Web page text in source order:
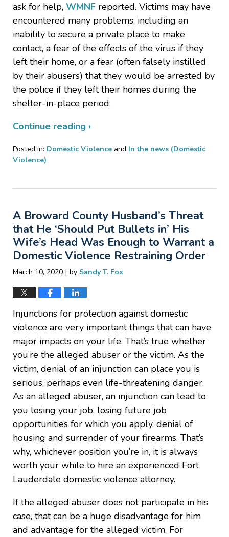
ask for help, WMNF reported. Victims may have
encountered many problems, including an
inability to secure a private place to make
contact, a fear of the effects of the virus if they
left their home, or a fear (often falsely instilled
by their abusers) that they would be arrested by
the police if they left their homes during the
shelter-in-place period.
Continue reading ›
Posted in: Domestic Violence and In the news (Domestic
Violence)
18,
7:09
pm
A Broward County Husband’s Threat
that He ‘Should Put Bullets in’ His
Wife’s Head Was Enough to Warrant a
Domestic Violence Restraining Order
March 10, 2020 | by Sandy T. Fox
Injunctions for protection against domestic
violence are very important things that can have
major impacts on your life. That’s true whether
you’re the alleged abuser or the victim. As the
victim, denial of an injunction can place you is
serious, perhaps even life-threatening danger.
As an alleged abuser, an injunction can lead to
you losing your job, losing future job
opportunities for which you apply, denial of
housing and surrender of your firearms. That’s
why, whichever position you’re in, it is always
worth your while to hire an experienced Fort
Lauderdale domestic violence attorney.
If the alleged abuser does not participate in his
case, that can be a huge disadvantage for him
and advantage for the alleged victim. For